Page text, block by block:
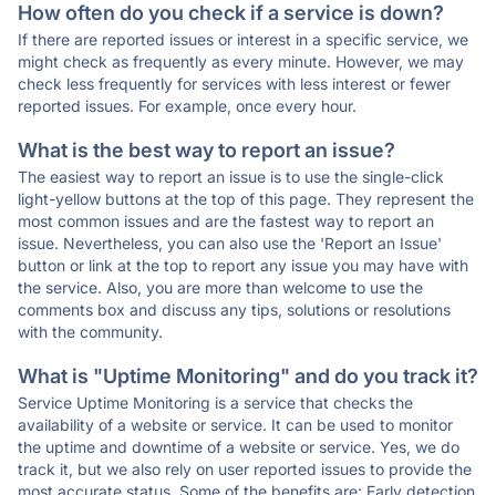
How often do you check if a service is down?
If there are reported issues or interest in a specific service, we
might check as frequently as every minute. However, we may
check less frequently for services with less interest or fewer
reported issues. For example, once every hour.
What is the best way to report an issue?
The easiest way to report an issue is to use the single-click
light-yellow buttons at the top of this page. They represent the
most common issues and are the fastest way to report an
issue. Nevertheless, you can also use the 'Report an Issue'
button or link at the top to report any issue you may have with
the service. Also, you are more than welcome to use the
comments box and discuss any tips, solutions or resolutions
with the community.
What is "Uptime Monitoring" and do you track it?
Service Uptime Monitoring is a service that checks the
availability of a website or service. It can be used to monitor
the uptime and downtime of a website or service. Yes, we do
track it, but we also rely on user reported issues to provide the
most accurate status. Some of the benefits are: Early detection